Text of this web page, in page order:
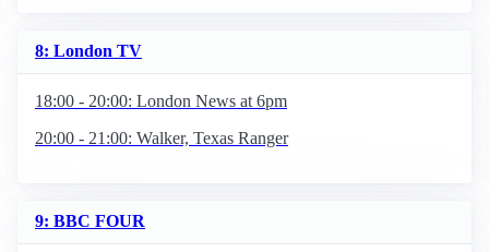
8: London TV
18:00 - 20:00: London News at 6pm
20:00 - 21:00: Walker, Texas Ranger
9: BBC FOUR